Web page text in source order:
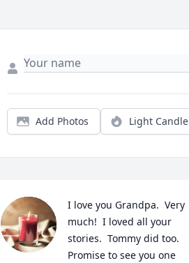
Add Photos Light Candle
I love you Grandpa.  Very
much!  I loved all your
stories.  Tommy did too.
Promise to see you one